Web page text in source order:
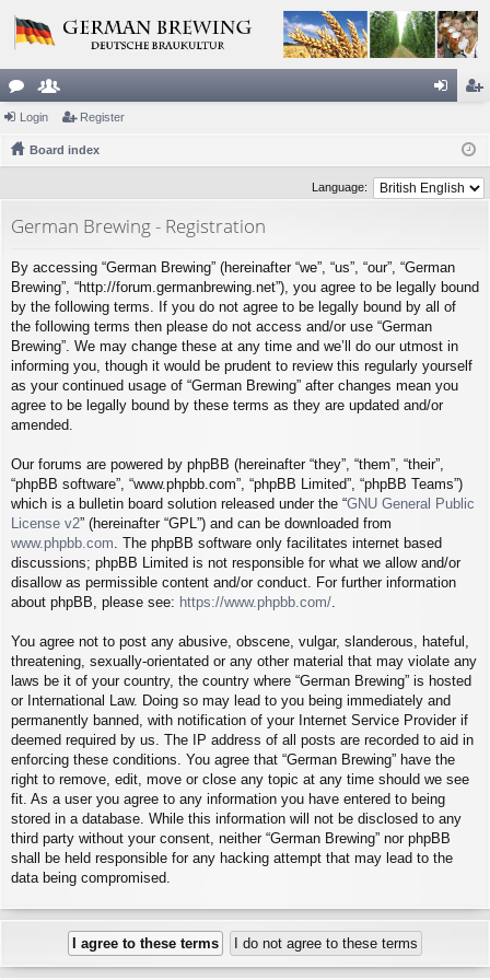
or
u
e
m ist
er
Login Register
Board index
Language:
German Brewing - Registration
By accessing “German Brewing” (hereinafter “we”, “us”, “our”, “German
Brewing”, “http://forum.germanbrewing.net”), you agree to be legally bound
by the following terms. If you do not agree to be legally bound by all of
the following terms then please do not access and/or use “German
Brewing”. We may change these at any time and we’ll do our utmost in
informing you, though it would be prudent to review this regularly yourself
as your continued usage of “German Brewing” after changes mean you
agree to be legally bound by these terms as they are updated and/or
amended.
Our forums are powered by phpBB (hereinafter “they”, “them”, “their”,
“phpBB software”, “www.phpbb.com”, “phpBB Limited”, “phpBB Teams”)
which is a bulletin board solution released under the “GNU General Public
License v2” (hereinafter “GPL”) and can be downloaded from
www.phpbb.com. The phpBB software only facilitates internet based
discussions; phpBB Limited is not responsible for what we allow and/or
disallow as permissible content and/or conduct. For further information
about phpBB, please see: https://www.phpbb.com/.
You agree not to post any abusive, obscene, vulgar, slanderous, hateful,
threatening, sexually-orientated or any other material that may violate any
laws be it of your country, the country where “German Brewing” is hosted
or International Law. Doing so may lead to you being immediately and
permanently banned, with notification of your Internet Service Provider if
deemed required by us. The IP address of all posts are recorded to aid in
enforcing these conditions. You agree that “German Brewing” have the
right to remove, edit, move or close any topic at any time should we see
fit. As a user you agree to any information you have entered to being
stored in a database. While this information will not be disclosed to any
third party without your consent, neither “German Brewing” nor phpBB
shall be held responsible for any hacking attempt that may lead to the
data being compromised.